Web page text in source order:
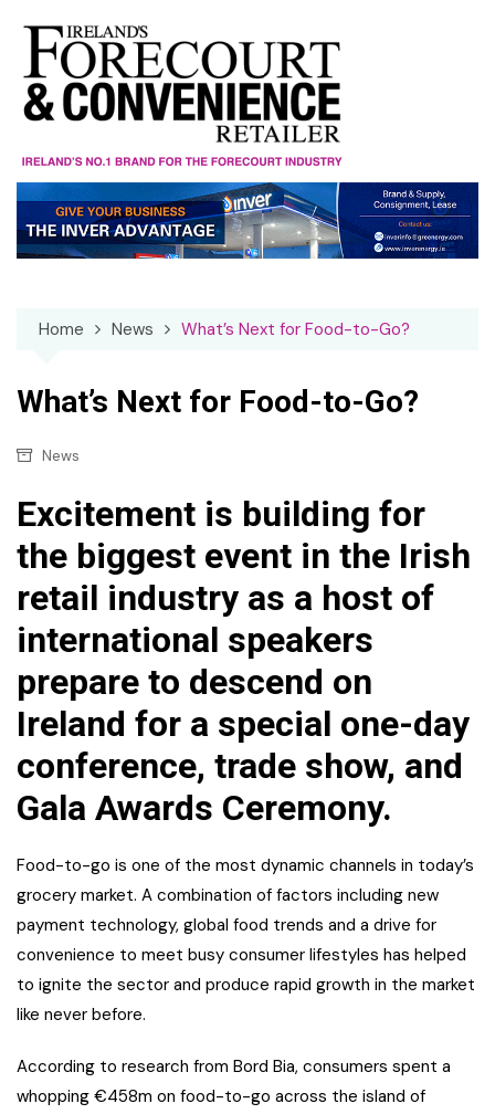
content
Home News What’s Next for Food-to-Go?
What’s Next for Food-to-Go?
News
Excitement is building for
the biggest event in the Irish
retail industry as a host of
international speakers
prepare to descend on
Ireland for a special one-day
conference, trade show, and
Gala Awards Ceremony.
Food-to-go is one of the most dynamic channels in today’s
grocery market. A combination of factors including new
payment technology, global food trends and a drive for
convenience to meet busy consumer lifestyles has helped
to ignite the sector and produce rapid growth in the market
like never before.
According to research from Bord Bia, consumers spent a
whopping €458m on food-to-go across the island of